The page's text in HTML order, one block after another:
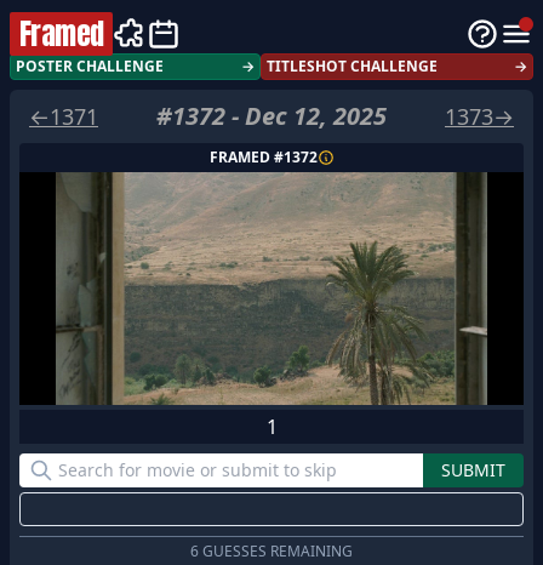
Framed
POSTER CHALLENGE → TITLESHOT CHALLENGE →
←1371 #1372-Dec 12, 2025 1373→
FRAMED #1372
1
6 GUESSES REMAINING